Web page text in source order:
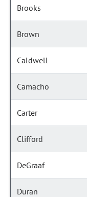
Brooks
Brown
Caldwell
Camacho
Carter
Clifford
DeGraaf
Duran